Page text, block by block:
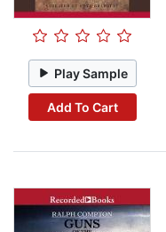
Play Sample
Add To Cart